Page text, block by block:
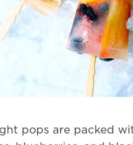
pops are packed